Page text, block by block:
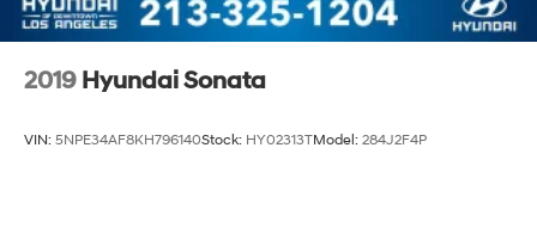
2019 Hyundai Sonata
VIN: 5NPE34AF8KH796140Stock: HY02313TModel: 284J2F4P